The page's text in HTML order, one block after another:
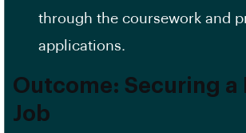
through the coursework and
applications.
Outcome: Securing a
Job